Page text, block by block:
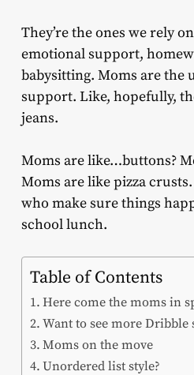
They’re the ones we rely
emotional support,
babysitting. Moms are the
support. Like, hopefully,
jeans.
Moms are like…buttons?
Moms are like pizza
who make sure things
school lunch.
Table of Contents
Here come the moms in
Want to see more Dribble
Moms on the move
Unordered list style?